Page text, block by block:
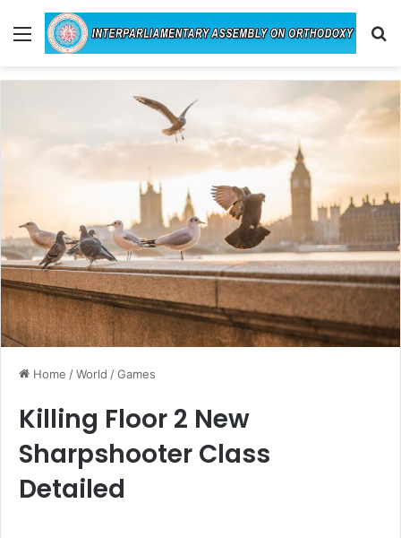
Menu
Home /World /Games
Killing Floor 2 New
Sharpshooter Class
Detailed